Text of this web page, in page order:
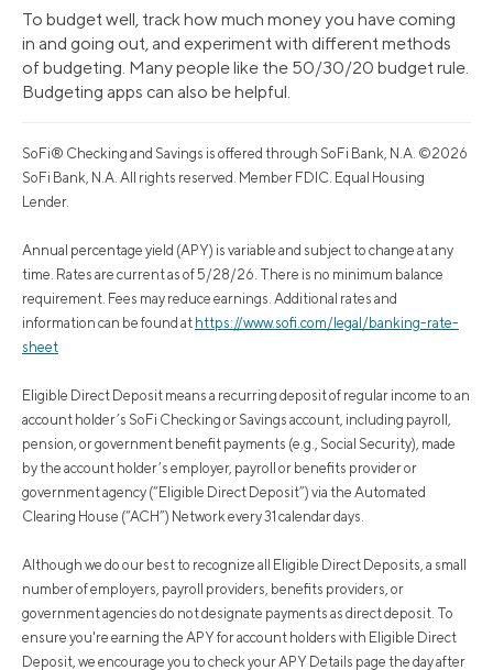
To budget well, track how much money you have coming
in and going out, and experiment with different methods
of budgeting. Many people like the 50/30/20 budget rule.
Budgeting apps can also be helpful.
SoFi® Checking and Savings is offered through SoFi Bank, N.A. ©2026
SoFi Bank, N.A. All rights reserved. Member FDIC. Equal Housing
Lender.
Annual percentage yield (APY) is variable and subject to change at any
time. Rates are current as of 5/28/26. There is no minimum balance
requirement. Fees may reduce earnings. Additional rates and
information can be found at https://www.sofi.com/legal/banking-rate-
sheet
Eligible Direct Deposit means a recurring deposit of regular income to an
account holder’s SoFi Checking or Savings account, including payroll,
pension, or government benefit payments (e.g., Social Security), made
by the account holder’s employer, payroll or benefits provider or
government agency (“Eligible Direct Deposit”) via the Automated
Clearing House (“ACH”) Network every 31 calendar days.
Although we do our best to recognize all Eligible Direct Deposits, a small
number of employers, payroll providers, benefits providers, or
government agencies do not designate payments as direct deposit. To
ensure you're earning the APY for account holders with Eligible Direct
Deposit, we encourage you to check your APY Details page the day after